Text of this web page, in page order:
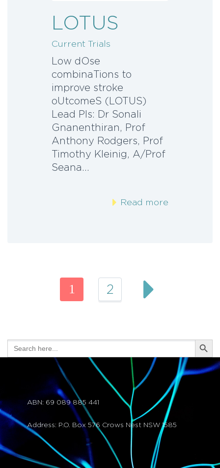
LOTUS
Current Trials
Low dOse
combinaTions to
improve stroke
oUtcomeS (LOTUS)
Lead PIs: Dr Sonali
Gnanenthiran, Prof
Anthony Rodgers, Prof
Timothy Kleinig, A/Prof
Seana…
Read more
1 2
Search
for:
Search
ABN: 69 089 885 441
Address: P.O. Box 576 Crows Nest NSW 1585